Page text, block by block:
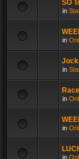
SO
in
in
in
in
in
in